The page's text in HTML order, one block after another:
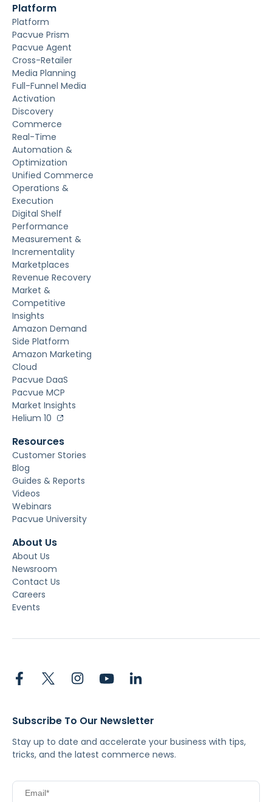
Platform
Platform
Pacvue Prism
Pacvue Agent
Cross-Retailer
Media Planning
Full-Funnel Media
Activation
Discovery
Commerce
Real-Time
Automation &
Optimization
Unified Commerce
Operations &
Execution
Digital Shelf
Performance
Measurement &
Incrementality
Marketplaces
Revenue Recovery
Market &
Competitive
Insights
Amazon Demand
Side Platform
Amazon Marketing
Cloud
Pacvue DaaS
Pacvue MCP
Market Insights
Helium 10
Resources
Customer Stories
Blog
Guides & Reports
Videos
Webinars
Pacvue University
About Us
About Us
Newsroom
Contact Us
Careers
Events
Subscribe To Our Newsletter
Stay up to date and accelerate your business with tips,
tricks, and the latest commerce news.